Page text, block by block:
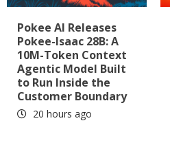
Pokee AI Releases
Pokee-Isaac 28B: A
10M-Token Context
Agentic Model Built
to Run Inside the
Customer Boundary
20 hours ago